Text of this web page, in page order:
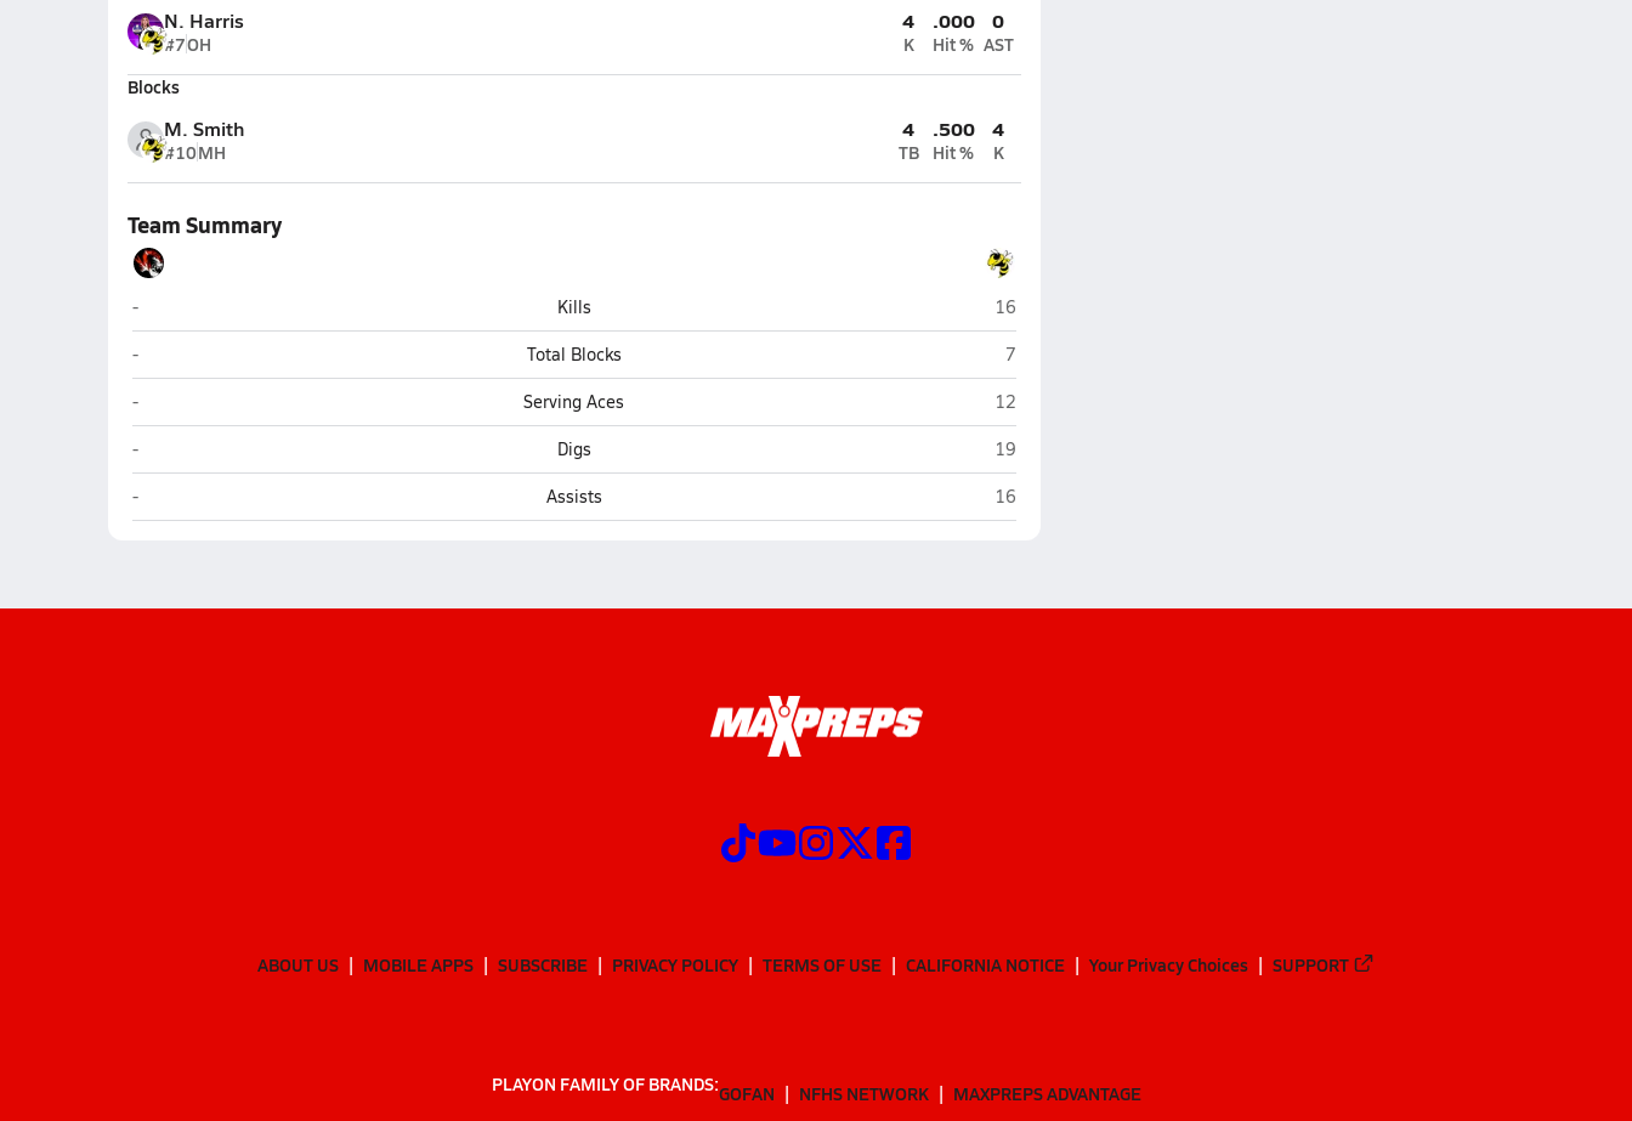
N. Harris
#7OH
4
K
.000
Hit %
0
AST
Blocks
M. Smith
#10MH
4
TB
.500
Hit %
4
K
Team Summary
Globe
- Kills Blue Ridge (Lakeside)
16
Globe
- Total Blocks Blue Ridge (Lakeside)
7
Globe
- Serving Aces Blue Ridge (Lakeside)
12
Globe
- Digs Blue Ridge (Lakeside)
19
Globe
- Assists Blue Ridge (Lakeside)
16
ABOUT US MOBILE APPS SUBSCRIBE PRIVACY POLICY TERMS OF USE CALIFORNIA NOTICE Your Privacy Choices SUPPORT
PLAYON FAMILY OF BRANDS:GOFAN NFHS NETWORK MAXPREPS ADVANTAGE